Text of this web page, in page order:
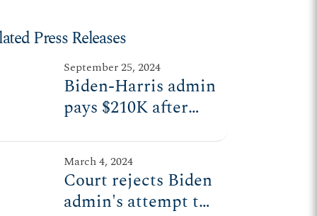
Opportunity
Commission (I)
Press Releases
September 25, 2024
Biden-Harris admin
pays $210K after
religious employers
to violate their
beliefs
March 4, 2024
Court rejects Biden
admin's attempt to